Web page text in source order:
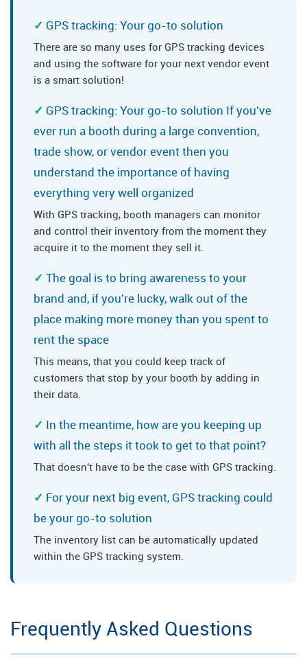
GPS tracking: Your go-to solution
There are so many uses for GPS tracking devices
and using the software for your next vendor event
is a smart solution!
GPS tracking: Your go-to solution If you've
ever run a booth during a large convention,
trade show, or vendor event then you
understand the importance of having
everything very well organized
With GPS tracking, booth managers can monitor
and control their inventory from the moment they
acquire it to the moment they sell it.
The goal is to bring awareness to your
brand and, if you're lucky, walk out of the
place making more money than you spent to
rent the space
This means, that you could keep track of
customers that stop by your booth by adding in
their data.
In the meantime, how are you keeping up
with all the steps it took to get to that point?
That doesn't have to be the case with GPS tracking.
For your next big event, GPS tracking could
be your go-to solution
The inventory list can be automatically updated
within the GPS tracking system.
Frequently Asked Questions